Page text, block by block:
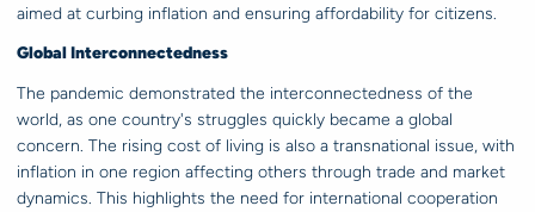
aimed at curbing inflation and ensuring affordability for citizens.
Global Interconnectedness
The pandemic demonstrated the interconnectedness of the
world, as one country's struggles quickly became a global
concern. The rising cost of living is also a transnational issue, with
inflation in one region affecting others through trade and market
dynamics. This highlights the need for international cooperation